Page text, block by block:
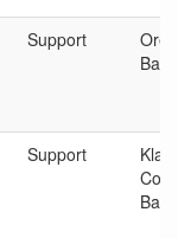
Support
Bank
Support
Ban